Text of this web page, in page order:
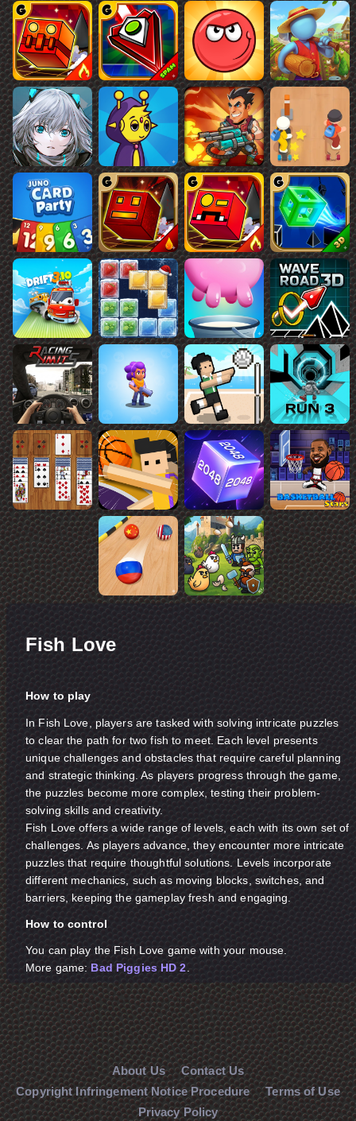
Fish Love
How to play
In Fish Love, players are tasked with solving intricate puzzles
to clear the path for two fish to meet. Each level presents
unique challenges and obstacles that require careful planning
and strategic thinking. As players progress through the game,
the puzzles become more complex, testing their problem-
solving skills and creativity.
Fish Love offers a wide range of levels, each with its own set of
challenges. As players advance, they encounter more intricate
puzzles that require thoughtful solutions. Levels incorporate
different mechanics, such as moving blocks, switches, and
barriers, keeping the gameplay fresh and engaging.
How to control
You can play the Fish Love game with your mouse.
More game: Bad Piggies HD 2.
About Us
Contact Us
Copyright Infringement Notice Procedure
Terms of Use
Privacy Policy